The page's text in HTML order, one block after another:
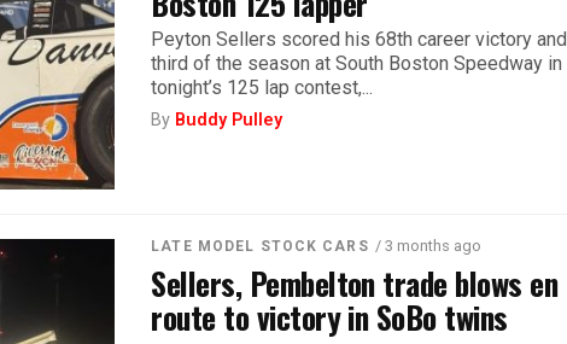
Peyton Sellers scored his 68th career victory and
third of the season at South Boston Speedway in
tonight’s 125 lap contest,...
By Buddy Pulley
LATE MODEL STOCK CARS / 3 months ago
Sellers, Pembelton trade blows en
route to victory in SoBo twins